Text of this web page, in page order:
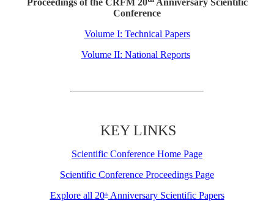
Proceedings of the CRFM 20
Anniversary Scientific
Conference
Volume I: Technical Papers
Volume II: National Reports
KEY LINKS
Scientific Conference Home Page
Scientific Conference Proceedings Page
Explore all 20thAnniversary Scientific Papers